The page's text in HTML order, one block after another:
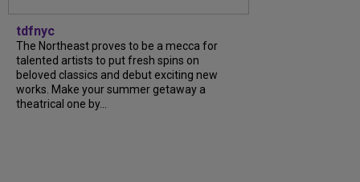
tdfnyc
The Northeast proves to be a mecca for
talented artists to put fresh spins on
beloved classics and debut exciting new
works. Make your summer getaway a
theatrical one by...